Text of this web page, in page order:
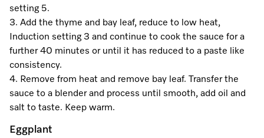
setting 5.
3. Add the thyme and bay leaf, reduce to low heat,
Induction setting 3 and continue to cook the sauce for a
further 40 minutes or until it has reduced to a paste like
consistency.
4. Remove from heat and remove bay leaf. Transfer the
sauce to a blender and process until smooth, add oil and
salt to taste. Keep warm.
Eggplant